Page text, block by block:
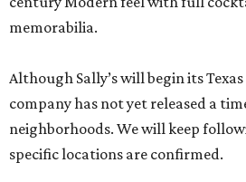
memorabilia.
Although Sally’s will begin its
company has not yet released a
neighborhoods. We will keep
specific locations are confirmed.